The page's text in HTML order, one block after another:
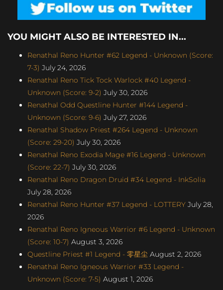
YOU MIGHT ALSO BE INTERESTED IN...
Renathal Reno Hunter #62 Legend - Unknown (Score:
7-3) July 24, 2026
Renathal Reno Tick Tock Warlock #40 Legend -
Unknown (Score: 9-2) July 30, 2026
Renathal Odd Questline Hunter #144 Legend -
Unknown (Score: 9-6) July 27, 2026
Renathal Shadow Priest #264 Legend - Unknown
(Score: 29-20) July 30, 2026
Renathal Reno Exodia Mage #16 Legend - Unknown
(Score: 22-7) July 30, 2026
Renathal Reno Dragon Druid #34 Legend - InkSolia
July 28, 2026
Renathal Reno Hunter #37 Legend - LOTTERY July 28,
2026
Renathal Reno Igneous Warrior #6 Legend - Unknown
(Score: 10-7) August 3, 2026
Questline Priest #1 Legend - 零星尘 August 2, 2026
Renathal Reno Igneous Warrior #33 Legend -
Unknown (Score: 7-5) August 1, 2026